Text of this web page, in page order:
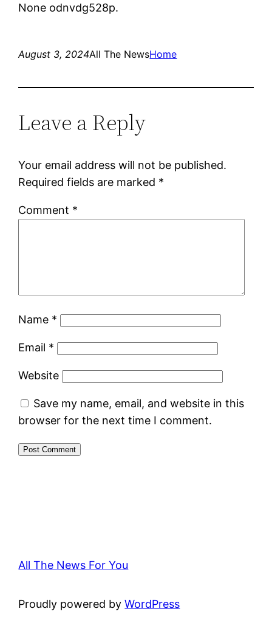
None odnvdg528p.
August 3, 2024All The NewsHome
Leave a Reply
Your email address will not be published.
Required fields are marked *
Comment *
Name *
Email *
Website
Save my name, email, and website in this
browser for the next time I comment.
All The News For You
Proudly powered byWordPress